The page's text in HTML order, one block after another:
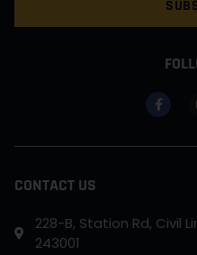
CONTACT US
228-B, Station Rd, Civil
243001